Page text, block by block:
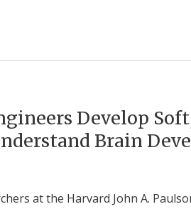
Develop
Brain
at the Harvard John A.